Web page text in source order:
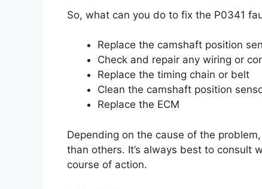
So, what can you do to fix the P0341
Replace the camshaft position
Check and repair any wiring or
Replace the timing chain or belt
Clean the camshaft position
Replace the ECM
Depending on the cause of the
than others. It’s always best to consult
course of action.